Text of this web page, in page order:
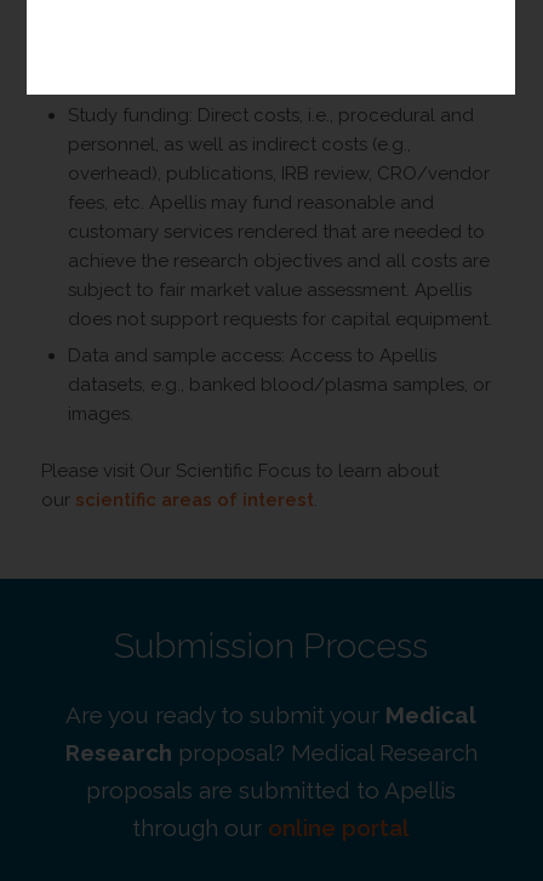
Study funding: Direct costs, i.e., procedural and
personnel, as well as indirect costs (e.g.,
overhead), publications, IRB review, CRO/vendor
fees, etc. Apellis may fund reasonable and
customary services rendered that are needed to
achieve the research objectives and all costs are
subject to fair market value assessment. Apellis
does not support requests for capital equipment.
Data and sample access: Access to Apellis
datasets, e.g., banked blood/plasma samples, or
images.
Please visit Our Scientific Focus to learn about
our scientific areas of interest.
Submission Process
Are you ready to submit your Medical
Research proposal? Medical Research
proposals are submitted to Apellis
through our online portal